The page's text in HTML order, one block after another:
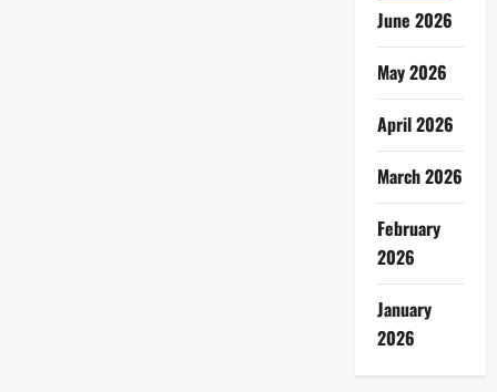
June 2026
May 2026
April 2026
March 2026
February
2026
January
2026